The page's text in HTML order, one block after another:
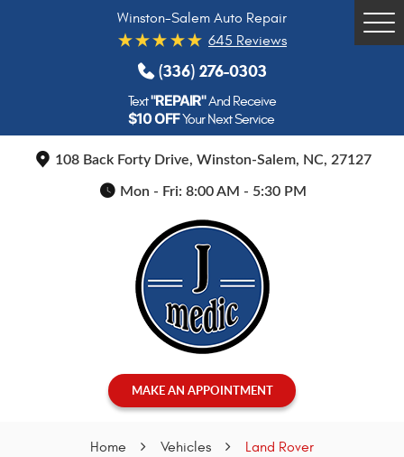
Winston-Salem Auto Repair
645 Reviews
(336) 276-0303
Text"REPAIR"And Receive
$10 OFFYour Next Service
108 Back Forty Drive, Winston-Salem, NC, 27127
Mon - Fri: 8:00 AM - 5:30 PM
MAKE AN APPOINTMENT
Home Vehicles Land Rover